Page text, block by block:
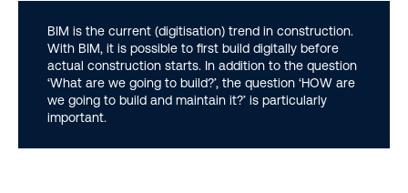
BIM is the current (digitisation) trend in construction.
With BIM, it is possible to first build digitally before
actual construction starts. In addition to the question
‘What are we going to build?’, the question ‘HOW are
we going to build and maintain it?’ is particularly
important.